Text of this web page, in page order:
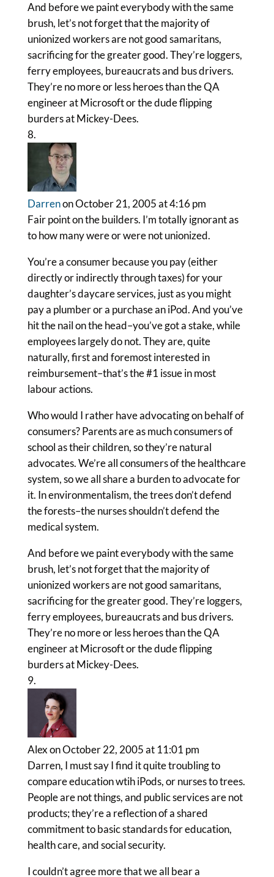
And before we paint everybody with the same
brush, let’s not forget that the majority of
unionized workers are not good samaritans,
sacrificing for the greater good. They’re loggers,
ferry employees, bureaucrats and bus drivers.
They’re no more or less heroes than the QA
engineer at Microsoft or the dude flipping
burders at Mickey-Dees.
Darrenon October 21, 2005 at 4:16 pm
Fair point on the builders. I’m totally ignorant as
to how many were or were not unionized.
You’re a consumer because you pay (either
directly or indirectly through taxes) for your
daughter’s daycare services, just as you might
pay a plumber or a purchase an iPod. And you’ve
hit the nail on the head–you’ve got a stake, while
employees largely do not. They are, quite
naturally, first and foremost interested in
reimbursement–that’s the #1 issue in most
labour actions.
Who would I rather have advocating on behalf of
consumers? Parents are as much consumers of
school as their children, so they’re natural
advocates. We’re all consumers of the healthcare
system, so we all share a burden to advocate for
it. In environmentalism, the trees don’t defend
the forests–the nurses shouldn’t defend the
medical system.
And before we paint everybody with the same
brush, let’s not forget that the majority of
unionized workers are not good samaritans,
sacrificing for the greater good. They’re loggers,
ferry employees, bureaucrats and bus drivers.
They’re no more or less heroes than the QA
engineer at Microsoft or the dude flipping
burders at Mickey-Dees.
Alexon October 22, 2005 at 11:01 pm
Darren, I must say I find it quite troubling to
compare education wtih iPods, or nurses to trees.
People are not things, and public services are not
products; they’re a reflection of a shared
commitment to basic standards for education,
health care, and social security.
I couldn’t agree more that we all bear a